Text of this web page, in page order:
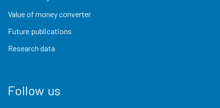
Value of money converter
Future publications
Research data
Follow us